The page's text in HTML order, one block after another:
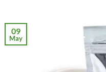
09
May